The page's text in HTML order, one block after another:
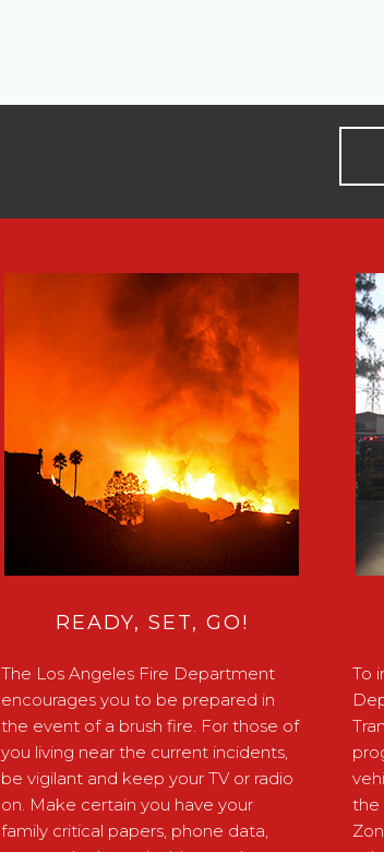
READY, SET, GO!
The Los Angeles Fire Department
encourages you to be prepared in
the event of a brush fire. For those of
you living near the current incidents,
be vigilant and keep your TV or radio
on. Make certain you have your
family critical papers, phone data,
To
the